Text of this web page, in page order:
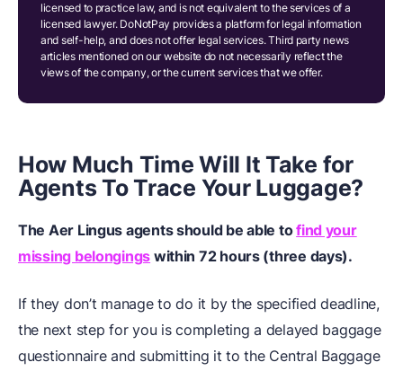
licensed to practice law, and is not equivalent to the services of a
licensed lawyer. DoNotPay provides a platform for legal information
and self-help, and does not offer legal services. Third party news
articles mentioned on our website do not necessarily reflect the
views of the company, or the current services that we offer.
How Much Time Will It Take for
Agents To Trace Your Luggage?
The Aer Lingus agents should be able tofind your
missing belongings within 72 hours (three days).
If they don’t manage to do it by the specified deadline,
the next step for you is completing a delayed baggage
questionnaire and submitting it to the Central Baggage